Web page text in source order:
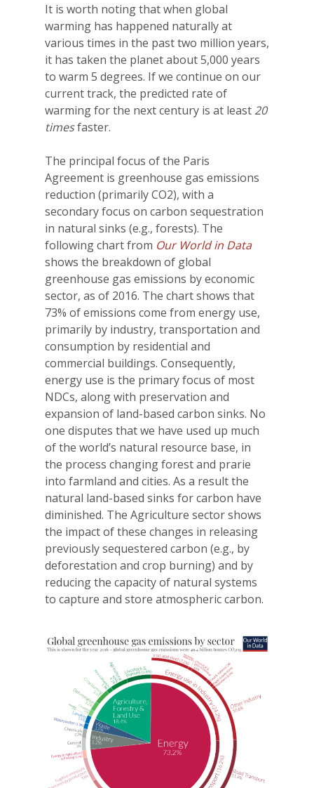
It is worth noting that when global
warming has happened naturally at
various times in the past two million years,
it has taken the planet about 5,000 years
to warm 5 degrees. If we continue on our
current track, the predicted rate of
warming for the next century is at least 20
timesfaster.
The principal focus of the Paris
Agreement is greenhouse gas emissions
reduction (primarily CO2), with a
secondary focus on carbon sequestration
in natural sinks (e.g., forests). The
following chart from Our World in Data
shows the breakdown of global
greenhouse gas emissions by economic
sector, as of 2016. The chart shows that
73% of emissions come from energy use,
primarily by industry, transportation and
consumption by residential and
commercial buildings. Consequently,
energy use is the primary focus of most
NDCs, along with preservation and
expansion of land-based carbon sinks. No
one disputes that we have used up much
of the world’s natural resource base, in
the process changing forest and prarie
into farmland and cities. As a result the
natural land-based sinks for carbon have
diminished. The Agriculture sector shows
the impact of these changes in releasing
previously sequestered carbon (e.g., by
deforestation and crop burning) and by
reducing the capacity of natural systems
to capture and store atmospheric carbon.